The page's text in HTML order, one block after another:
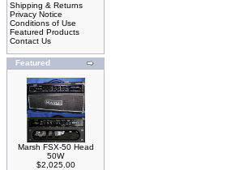
Shipping & Returns
Privacy Notice
Conditions of Use
Featured Products
Contact Us
Featured
Marsh FSX-50 Head
50W
$2,025.00